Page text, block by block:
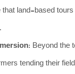
that land-based
Beyond the
tending their